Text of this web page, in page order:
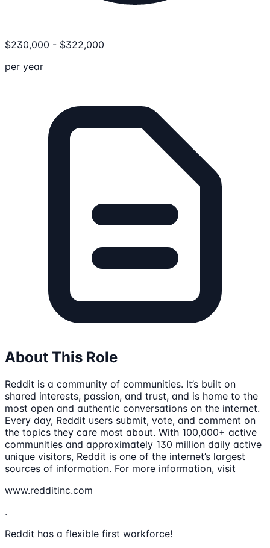
$230,000 - $322,000
per year
About This Role
Reddit is a community of communities. It’s built on
shared interests, passion, and trust, and is home to the
most open and authentic conversations on the internet.
Every day, Reddit users submit, vote, and comment on
the topics they care most about. With 100,000+ active
communities and approximately 130 million daily active
unique visitors, Reddit is one of the internet’s largest
sources of information. For more information, visit
www.redditinc.com
.
Reddit has a flexible first workforce!